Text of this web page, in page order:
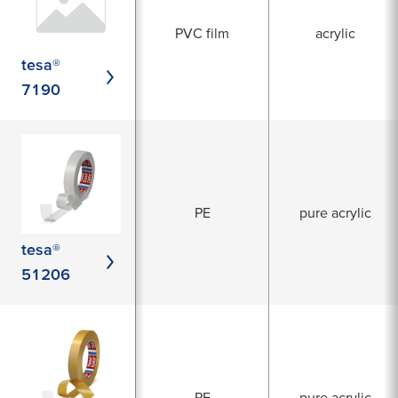
tesa®
7190
PVC film acrylic
tesa®
51206
PE pure acrylic